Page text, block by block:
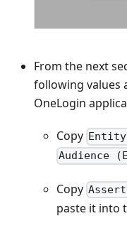
From the next
following values
OneLogin
Copy
Audience
Copy
paste it into